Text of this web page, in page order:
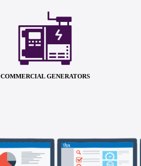
COMMERCIAL GENERATORS